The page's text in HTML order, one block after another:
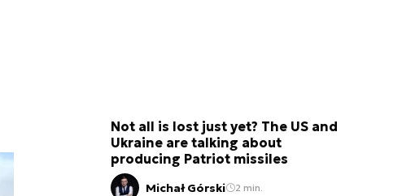
Not all is lost just yet? The US and
Ukraine are talking about
producing Patriot missiles
Michał Górski 2 min.